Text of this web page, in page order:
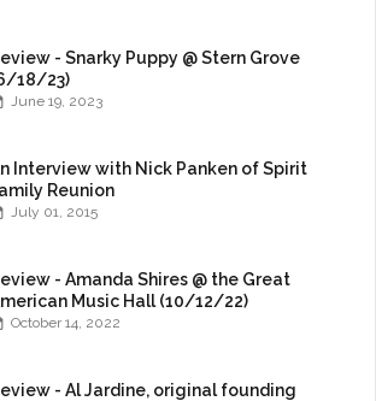
- Snarky Puppy @ Stern Grove
18/23)
June 19, 2023
Interview with Nick Panken of Spirit
Reunion
July 01, 2015
- Amanda Shires @ the Great
Music Hall (10/12/22)
October 14, 2022
- Al Jardine, original founding